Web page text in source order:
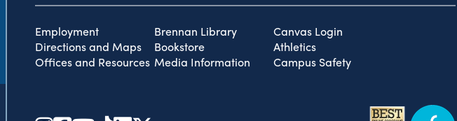
Employment Brennan Library
Canvas Login
Directions and Maps
Bookstore
Athletics
Offices and Resources Media Information Campus Safety